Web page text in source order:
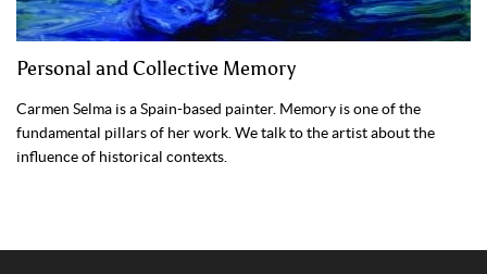
Personal and Collective Memory
Carmen Selma is a Spain-based painter. Memory is one of the
fundamental pillars of her work. We talk to the artist about the
influence of historical contexts.